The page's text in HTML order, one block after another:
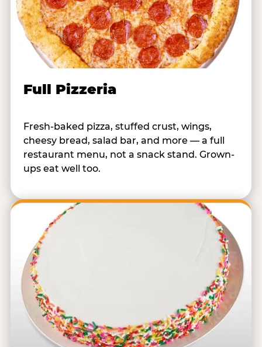
Full Pizzeria
Fresh-baked pizza, stuffed crust, wings,
cheesy bread, salad bar, and more — a full
restaurant menu, not a snack stand. Grown-
ups eat well too.